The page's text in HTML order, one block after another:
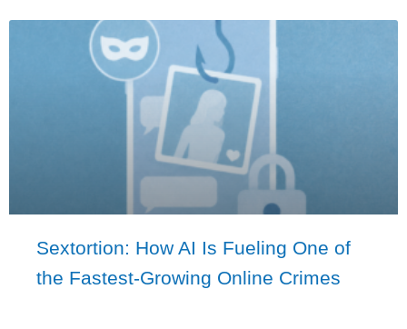
Sextortion: How AI Is Fueling One of
the Fastest-Growing Online Crimes